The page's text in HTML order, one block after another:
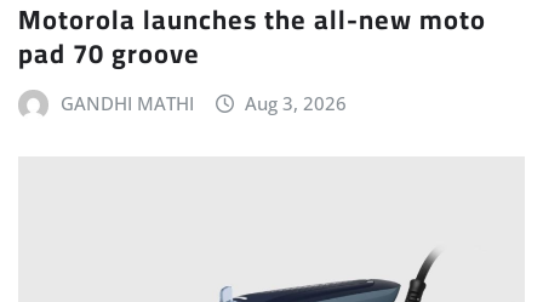
Motorola launches the all-new moto
pad 70 groove
GANDHI MATHI Aug 3, 2026